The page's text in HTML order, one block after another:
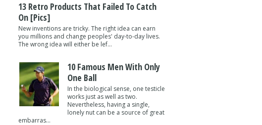
13 Retro Products That Failed To Catch
On [pics]
New inventions are tricky. The right idea can earn
you millions and change peoples' day-to-day lives.
The wrong idea will either be lef...
10 Famous Men With Only
One Ball
In the biological sense, one testicle
works just as well as two.
Nevertheless, having a single,
lonely nut can be a source of great
embarras...